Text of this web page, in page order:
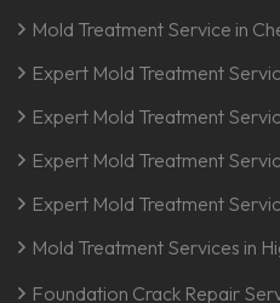
Mold Treatment Service in
Expert Mold Treatment
Expert Mold Treatment
Expert Mold Treatment
Expert Mold Treatment
Mold Treatment Services in
Foundation Crack Repair